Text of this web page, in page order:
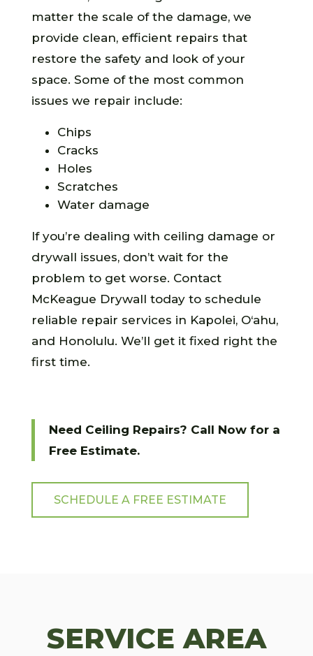
matter the scale of the damage, we
provide clean, efficient repairs that
restore the safety and look of your
space. Some of the most common
issues we repair include:
Chips
Cracks
Holes
Scratches
Water damage
If you’re dealing with ceiling damage or
drywall issues, don’t wait for the
problem to get worse. Contact
McKeague Drywall today to schedule
reliable repair services in Kapolei, O‘ahu,
and Honolulu. We’ll get it fixed right the
first time.
Need Ceiling Repairs? Call Now for a
Free Estimate.
SCHEDULE A FREE ESTIMATE
SERVICE AREA